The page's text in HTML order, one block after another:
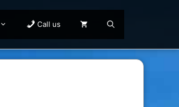
Call us